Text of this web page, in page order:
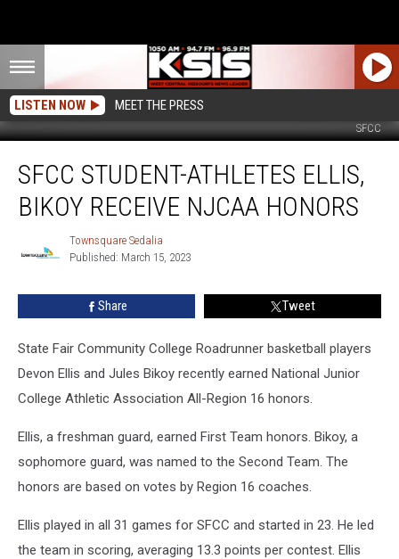
LISTEN NOW MEET THE PRESS
SFCC
Student-
athletes
Ellis,
Receive
SFCC STUDENT-ATHLETES ELLIS,
BIKOY RECEIVE NJCAA HONORS
Townsquare
Sedalia
Townsquare Sedalia
Published: March 15, 2023
Share Tweet
State Fair Community College Roadrunner basketball players
Devon Ellis and Jules Bikoy recently earned National Junior
College Athletic Association All-Region 16 honors.
Ellis, a freshman guard, earned First Team honors. Bikoy, a
sophomore guard, was named to the Second Team. The
honors are based on votes by Region 16 coaches.
Ellis played in all 31 games for SFCC and started in 23. He led
the team in scoring, averaging 13.3 points per contest. Ellis